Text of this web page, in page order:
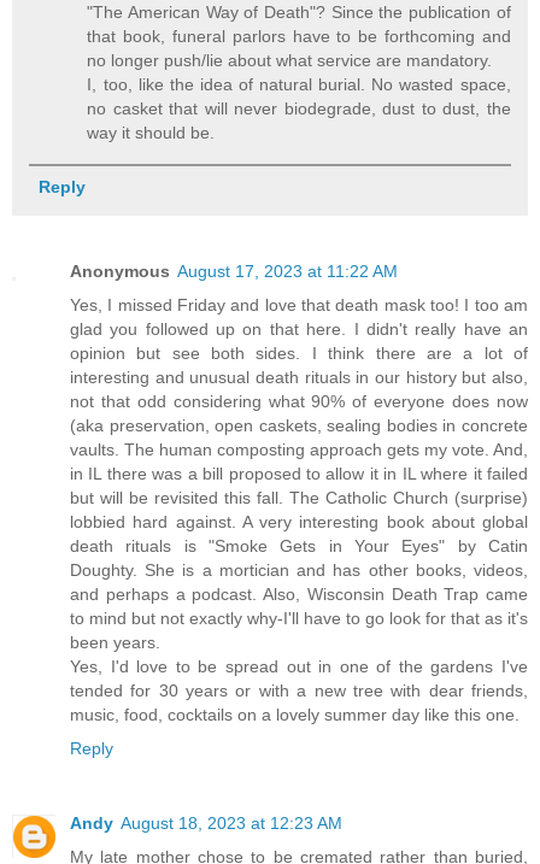
"The American Way of Death"? Since the publication of
that book, funeral parlors have to be forthcoming and
no longer push/lie about what service are mandatory.
I, too, like the idea of natural burial. No wasted space,
no casket that will never biodegrade, dust to dust, the
way it should be.
Reply
Anonymous August 17, 2023 at 11:22 AM
Yes, I missed Friday and love that death mask too! I too am
glad you followed up on that here. I didn't really have an
opinion but see both sides. I think there are a lot of
interesting and unusual death rituals in our history but also,
not that odd considering what 90% of everyone does now
(aka preservation, open caskets, sealing bodies in concrete
vaults. The human composting approach gets my vote. And,
in IL there was a bill proposed to allow it in IL where it failed
but will be revisited this fall. The Catholic Church (surprise)
lobbied hard against. A very interesting book about global
death rituals is "Smoke Gets in Your Eyes" by Catin
Doughty. She is a mortician and has other books, videos,
and perhaps a podcast. Also, Wisconsin Death Trap came
to mind but not exactly why-I'll have to go look for that as it's
been years.
Yes, I'd love to be spread out in one of the gardens I've
tended for 30 years or with a new tree with dear friends,
music, food, cocktails on a lovely summer day like this one.
Reply
Andy August 18, 2023 at 12:23 AM
My late mother chose to be cremated rather than buried,